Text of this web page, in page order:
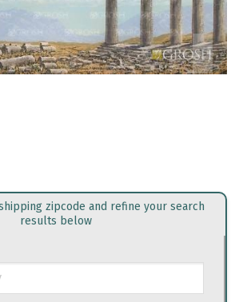
>
zipcode and refine your search
results below